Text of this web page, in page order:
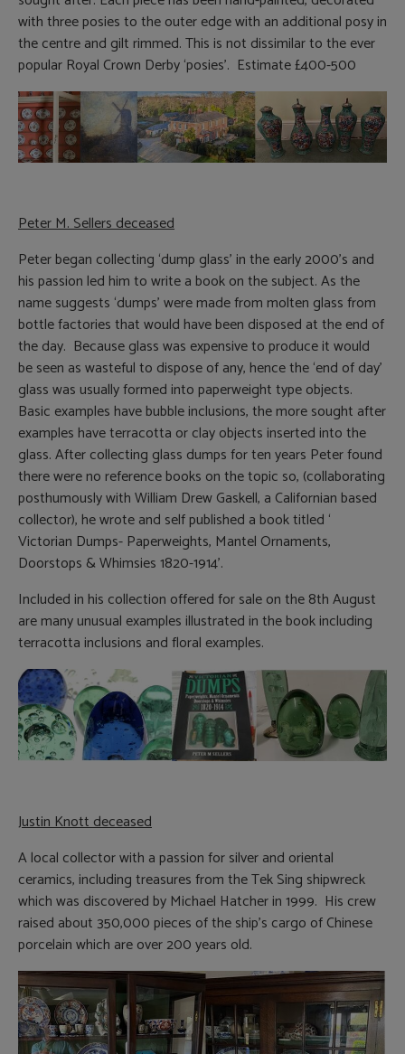
with three posies to the outer edge with an additional posy in
the centre and gilt rimmed. This is not dissimilar to the ever
popular Royal Crown Derby ‘posies’. Estimate £400-500
Peter M. Sellers deceased
Peter began collecting ‘dump glass’ in the early 2000’s and
his passion led him to write a book on the subject. As the
name suggests ‘dumps’ were made from molten glass from
bottle factories that would have been disposed at the end of
the day. Because glass was expensive to produce it would
be seen as wasteful to dispose of any, hence the ‘end of day’
glass was usually formed into paperweight type objects.
Basic examples have bubble inclusions, the more sought after
examples have terracotta or clay objects inserted into the
glass. After collecting glass dumps for ten years Peter found
there were no reference books on the topic so, (collaborating
posthumously with William Drew Gaskell, a Californian based
collector), he wrote and self published a book titled ‘
Victorian Dumps- Paperweights, Mantel Ornaments,
Doorstops & Whimsies 1820-1914’.
Included in his collection offered for sale on the 8th August
are many unusual examples illustrated in the book including
terracotta inclusions and floral examples.
Justin Knott deceased
A local collector with a passion for silver and oriental
ceramics, including treasures from the Tek Sing shipwreck
which was discovered by Michael Hatcher in 1999. His crew
raised about 350,000 pieces of the ship’s cargo of Chinese
porcelain which are over 200 years old.